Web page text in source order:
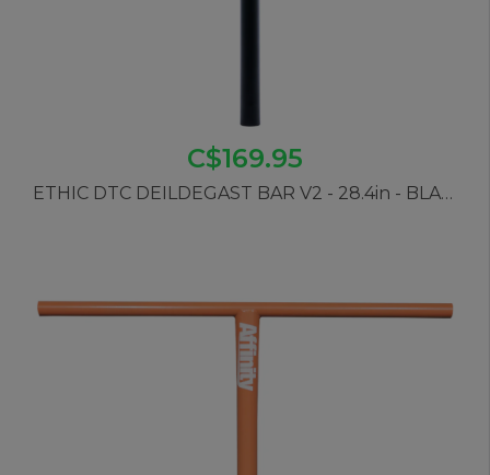
C$169.95
ETHIC DTC DEILDEGAST BAR V2 - 28.4in - BLACK